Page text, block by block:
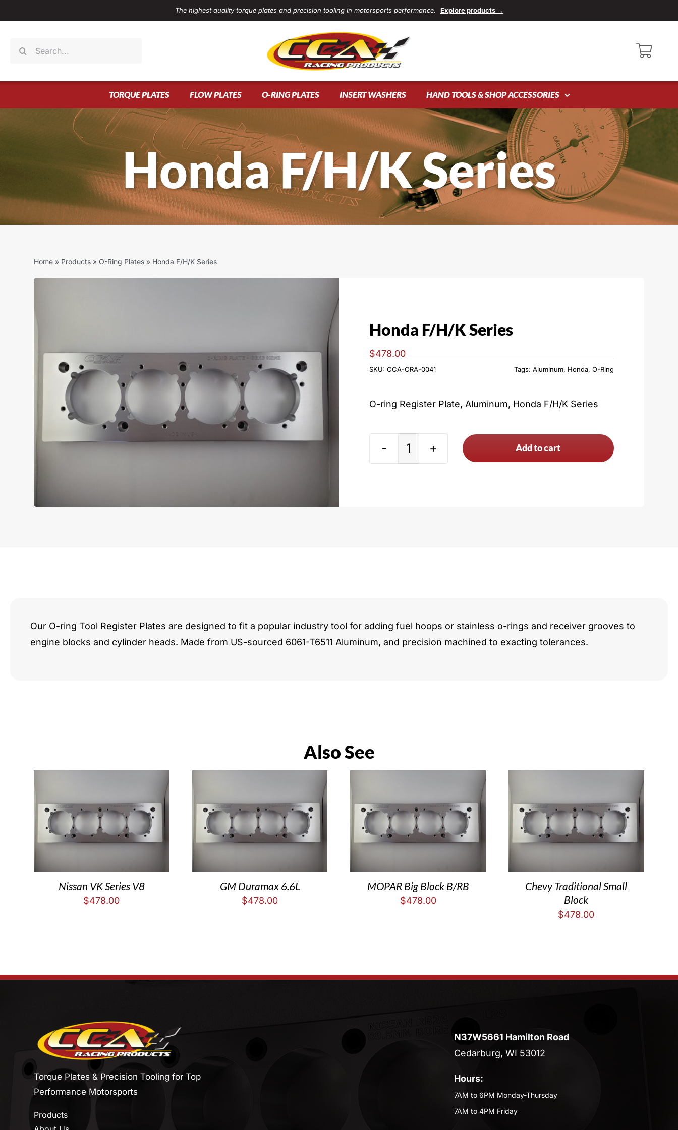
to
The highest quality torque plates and precision tooling in motorsports performance. Explore products →
Search
TORQUE PLATES FLOW PLATES O-RING PLATES INSERT WASHERS HAND TOOLS & SHOP ACCESSORIES
Honda F/H/K Series
Home » Products » O-Ring Plates » Honda F/H/K Series
Honda F/H/K Series
$478.00
SKU: CCA-ORA-0041 Tags: Aluminum, Honda, O-Ring
O-ring Register Plate, Aluminum, Honda F/H/K Series
Add to cart
Our O-ring Tool Register Plates are designed to fit a popular industry tool for adding fuel hoops or stainless o-rings and receiver grooves to
engine blocks and cylinder heads. Made from US-sourced 6061-T6511 Aluminum, and precision machined to exacting tolerances.
Also See
Nissan VK Series V8
$478.00
GM Duramax 6.6L
$478.00
MOPAR Big Block B/RB
$478.00
Chevy Traditional Small
Block
$478.00
Torque Plates & Precision Tooling for Top
Performance Motorsports
Products
N37W5661 Hamilton Road
Cedarburg, WI 53012
Hours:
7AM to 6PM Monday-Thursday
7AM to 4PM Friday